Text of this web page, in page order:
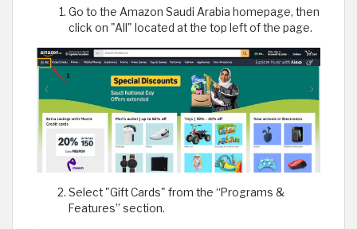
Go to the Amazon Saudi Arabia homepage, then
click on "All" located at the top left of the page.
Select "Gift Cards" from the “Programs &
Features” section.